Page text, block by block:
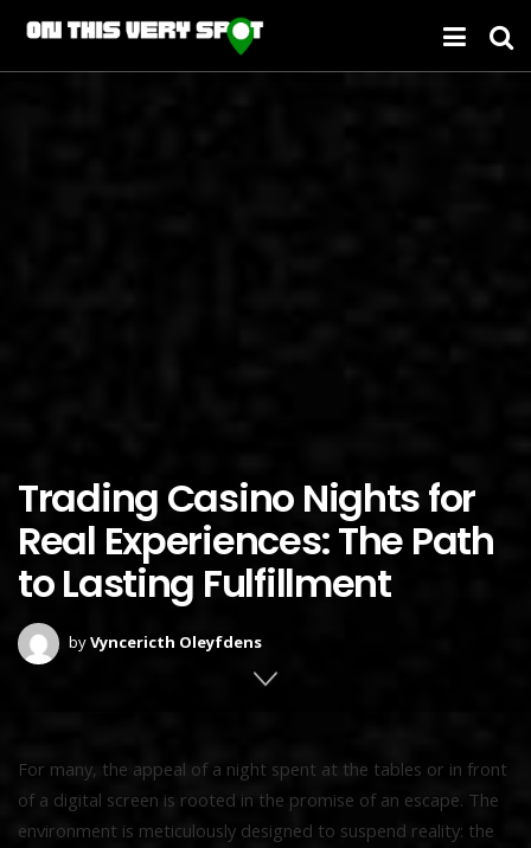
Trading Casino Nights for
Real Experiences: The Path
to Lasting Fulfillment
byVyncericth Oleyfdens
For many, the appeal of a night spent at the tables or in front
of a digital screen is rooted in the promise of an escape. The
environment is meticulously designed to suspend reality: the